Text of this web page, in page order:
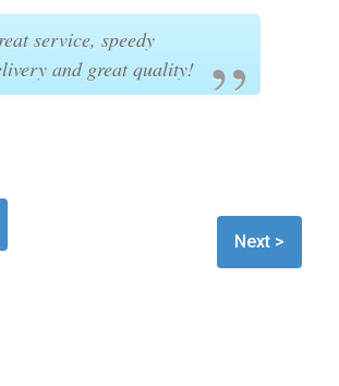
service, speedy
and great quality!
Next >